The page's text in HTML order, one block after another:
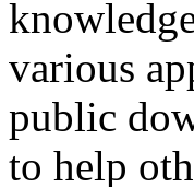
various
public
to help